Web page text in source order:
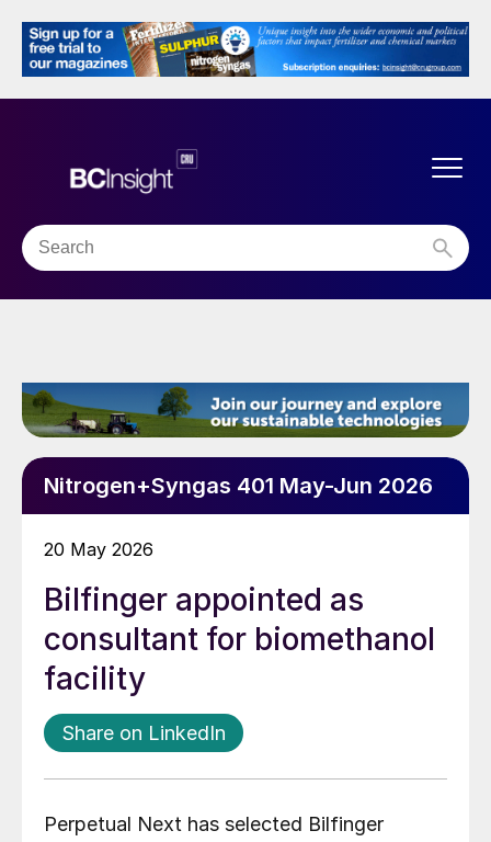
Nitrogen+Syngas 401 May-Jun 2026
20 May 2026
Bilfinger appointed as
consultant for biomethanol
facility
Share on LinkedIn
Perpetual Next has selected Bilfinger